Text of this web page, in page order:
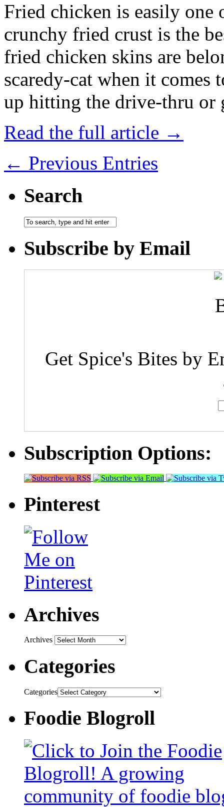
Fried chicken is easily
crunchy fried crust is the
fried chicken skins are
scaredy-cat when it
up hitting the drive-thru
Read the full article →
← Previous Entries
Search
Subscribe by Email
Get Spice's Bites by
Subscription Options:
Pinterest
Archives
Archives
Categories
Categories
Foodie Blogroll